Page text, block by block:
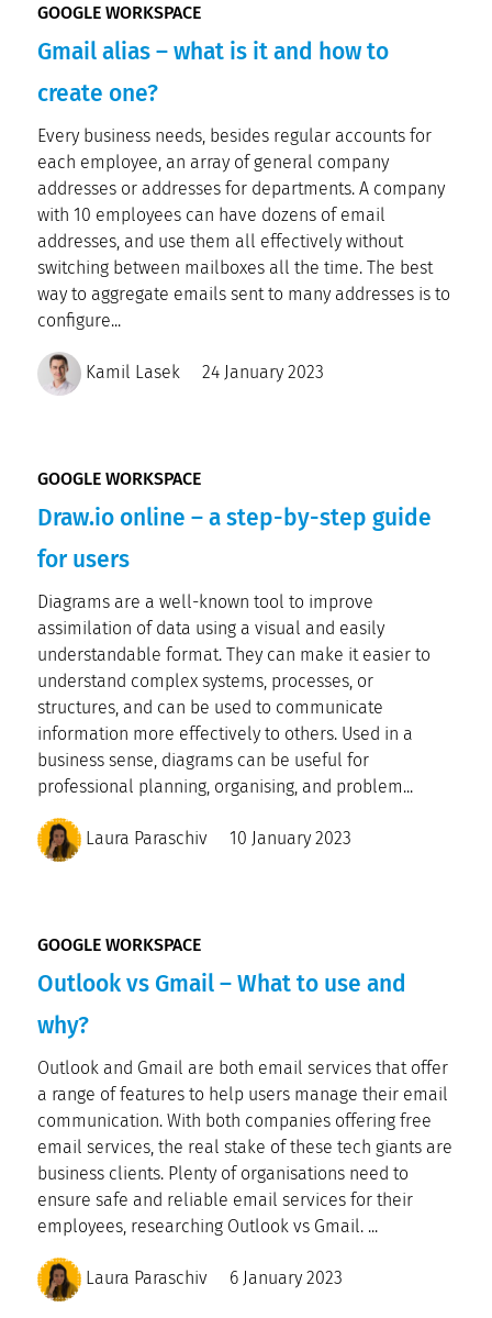
GOOGLE WORKSPACE
Gmail alias – what is it and how to
create one?
Every business needs, besides regular accounts for
each employee, an array of general company
addresses or addresses for departments. A company
with 10 employees can have dozens of email
addresses, and use them all effectively without
switching between mailboxes all the time. The best
way to aggregate emails sent to many addresses is to
configure...
Kamil Lasek 24 January 2023
GOOGLE WORKSPACE
Draw.io online – a step-by-step guide
for users
Diagrams are a well-known tool to improve
assimilation of data using a visual and easily
understandable format. They can make it easier to
understand complex systems, processes, or
structures, and can be used to communicate
information more effectively to others. Used in a
business sense, diagrams can be useful for
professional planning, organising, and problem...
Laura Paraschiv 10 January 2023
GOOGLE WORKSPACE
Outlook vs Gmail – What to use and
why?
Outlook and Gmail are both email services that offer
a range of features to help users manage their email
communication. With both companies offering free
email services, the real stake of these tech giants are
business clients. Plenty of organisations need to
ensure safe and reliable email services for their
employees, researching Outlook vs Gmail. ...
Laura Paraschiv 6 January 2023